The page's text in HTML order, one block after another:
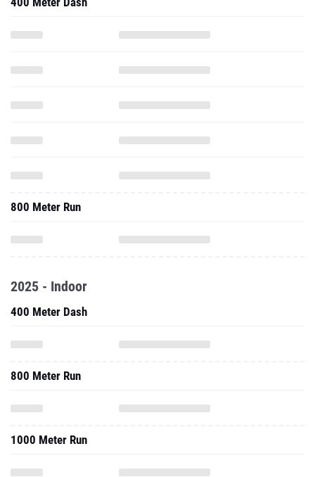
800 Meter Run
2025 - Indoor
400 Meter Dash
800 Meter Run
1000 Meter Run